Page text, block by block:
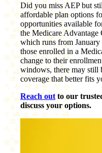
Did you miss AEP but
affordable plan options
opportunities available
the Medicare
which runs from
those enrolled in a
change to their
windows, there may still
coverage that better fits
Reach outto our
discuss your options.